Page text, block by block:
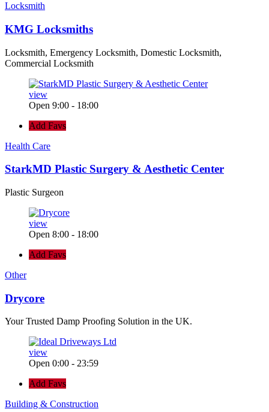
Locksmith
KMG Locksmiths
Locksmith, Emergency Locksmith, Domestic Locksmith,
Commercial Locksmith
view
Open 9:00 - 18:00
Add Favs
Health Care
StarkMD Plastic Surgery & Aesthetic Center
Plastic Surgeon
view
Open 8:00 - 18:00
Add Favs
Other
Drycore
Your Trusted Damp Proofing Solution in the UK.
view
Open 0:00 - 23:59
Add Favs
Building & Construction